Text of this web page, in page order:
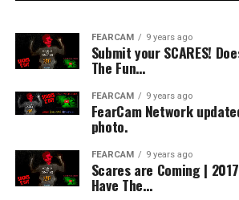
FEARCAM 9 years ago
Submit your SCARES!
The Fun…
FEARCAM 9 years ago
FearCam Network
photo.
FEARCAM 9 years ago
Scares are Coming |
Have The…